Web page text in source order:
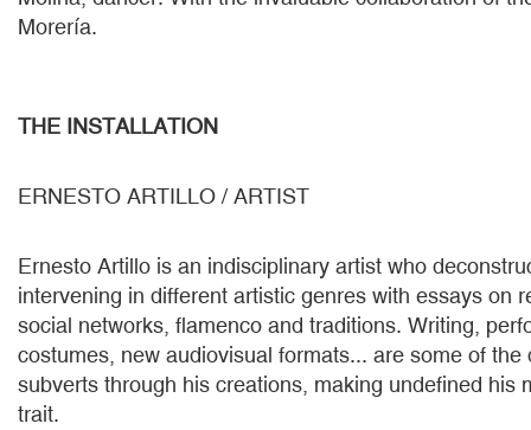
Morería.
THE INSTALLATION
ERNESTO ARTILLO / ARTIST
Ernesto Artillo is an indisciplinary artist who
intervening in different artistic genres with essays on
social networks, flamenco and traditions. Writing,
costumes, new audiovisual formats... are some of the
subverts through his creations, making undefined his
trait.